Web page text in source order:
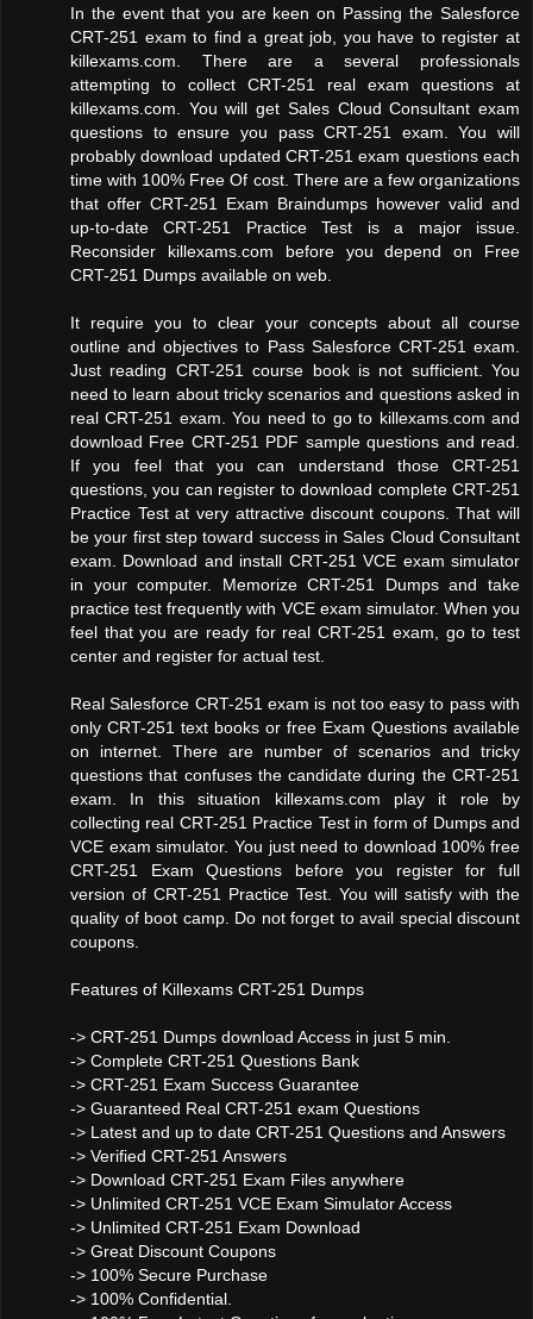
In the event that you are keen on Passing the Salesforce
CRT-251 exam to find a great job, you have to register at
killexams.com. There are a several professionals
attempting to collect CRT-251 real exam questions at
killexams.com. You will get Sales Cloud Consultant exam
questions to ensure you pass CRT-251 exam. You will
probably download updated CRT-251 exam questions each
time with 100% Free Of cost. There are a few organizations
that offer CRT-251 Exam Braindumps however valid and
up-to-date CRT-251 Practice Test is a major issue.
Reconsider killexams.com before you depend on Free
CRT-251 Dumps available on web.
It require you to clear your concepts about all course
outline and objectives to Pass Salesforce CRT-251 exam.
Just reading CRT-251 course book is not sufficient. You
need to learn about tricky scenarios and questions asked in
real CRT-251 exam. You need to go to killexams.com and
download Free CRT-251 PDF sample questions and read.
If you feel that you can understand those CRT-251
questions, you can register to download complete CRT-251
Practice Test at very attractive discount coupons. That will
be your first step toward success in Sales Cloud Consultant
exam. Download and install CRT-251 VCE exam simulator
in your computer. Memorize CRT-251 Dumps and take
practice test frequently with VCE exam simulator. When you
feel that you are ready for real CRT-251 exam, go to test
center and register for actual test.
Real Salesforce CRT-251 exam is not too easy to pass with
only CRT-251 text books or free Exam Questions available
on internet. There are number of scenarios and tricky
questions that confuses the candidate during the CRT-251
exam. In this situation killexams.com play it role by
collecting real CRT-251 Practice Test in form of Dumps and
VCE exam simulator. You just need to download 100% free
CRT-251 Exam Questions before you register for full
version of CRT-251 Practice Test. You will satisfy with the
quality of boot camp. Do not forget to avail special discount
coupons.
Features of Killexams CRT-251 Dumps
-> CRT-251 Dumps download Access in just 5 min.
-> Complete CRT-251 Questions Bank
-> CRT-251 Exam Success Guarantee
-> Guaranteed Real CRT-251 exam Questions
-> Latest and up to date CRT-251 Questions and Answers
-> Verified CRT-251 Answers
-> Download CRT-251 Exam Files anywhere
-> Unlimited CRT-251 VCE Exam Simulator Access
-> Unlimited CRT-251 Exam Download
-> Great Discount Coupons
-> 100% Secure Purchase
-> 100% Confidential.